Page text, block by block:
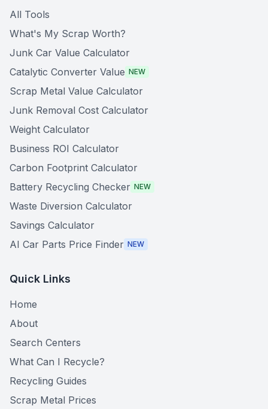
All Tools
What's My Scrap Worth?
Junk Car Value Calculator
Catalytic Converter Value NEW
Scrap Metal Value Calculator
Junk Removal Cost Calculator
Weight Calculator
Business ROI Calculator
Carbon Footprint Calculator
Battery Recycling Checker NEW
Waste Diversion Calculator
Savings Calculator
AI Car Parts Price Finder NEW
Quick Links
Home
About
Search Centers
What Can I Recycle?
Recycling Guides
Scrap Metal Prices